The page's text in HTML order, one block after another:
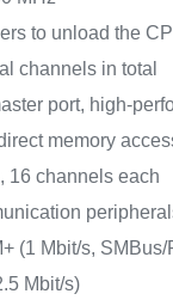
to unload the
channels in total
port, high-
memory
16 channels each
(1 Mbit/s, SMBus/
Mbit/s)